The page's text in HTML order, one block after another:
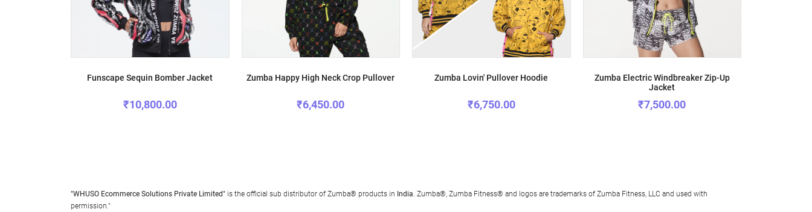
Funscape Sequin Bomber Jacket
₹10,800.00
Zumba Happy High Neck Crop Pullover
₹6,450.00
Zumba Lovin' Pullover Hoodie
₹6,750.00
Zumba Electric Windbreaker Zip-Up
Jacket
₹7,500.00
"WHUSO Ecommerce Solutions Private Limited" is the official sub distributor of Zumba® products in India. Zumba®, Zumba Fitness® and logos are trademarks of Zumba Fitness, LLC and used with
permission."